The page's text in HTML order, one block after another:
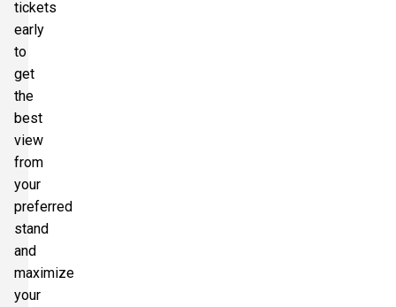
tickets
early
to
get
the
best
view
from
your
preferred
stand
and
maximize
your